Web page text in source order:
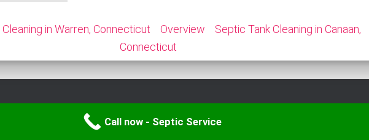
in Warren, Connecticut Overview
Septic Tank Cleaning in Canaan,
Connecticut
Call now - Septic Service